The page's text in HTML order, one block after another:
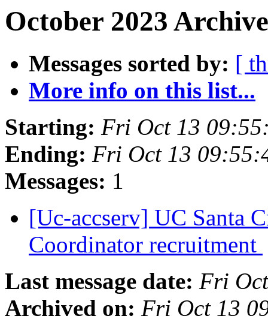
October 2023
Messages sorted by: [
More info on this list...
Starting: Fri Oct 13
Ending: Fri Oct 13
Messages: 1
[Uc-accserv] UC Santa
Coordinator recruitment
Last message date: Fri
Archived on: Fri Oct 13